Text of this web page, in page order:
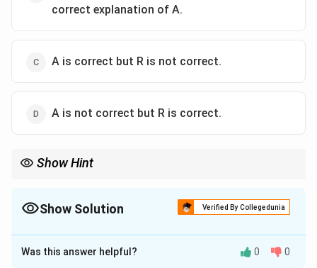
correct explanation of A.
A is correct but R is not correct.
A is not correct but R is correct.
Show Hint
Show Solution Verified By Collegedunia
The Correct Option isA
Solution and Explanation
Was this answer helpful? 0 0